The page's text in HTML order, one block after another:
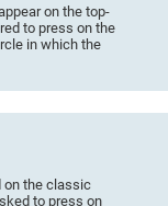
on the top-
to press on the
in which the
on the classic
to press on